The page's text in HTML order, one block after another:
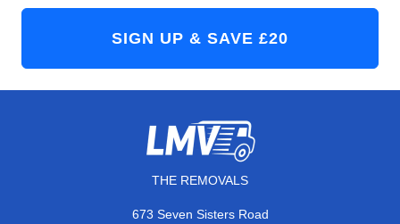
THE REMOVALS
673 Seven Sisters Road